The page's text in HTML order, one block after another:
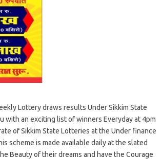
Lottery draws results Under Sikkim State
with an exciting list of winners Everyday at 4pm
of Sikkim State Lotteries at the Under finance
scheme is made available daily at the slated
Beauty of their dreams and have the Courage